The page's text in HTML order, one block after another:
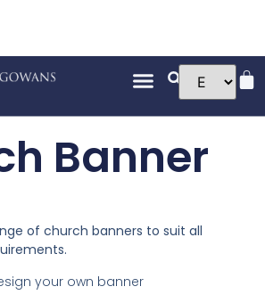
Banner
of church banners to suit all
your own banner